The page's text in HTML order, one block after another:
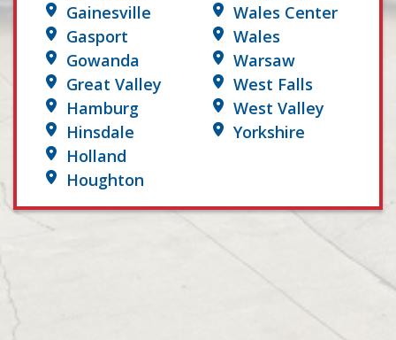
Gainesville
Gasport
Gowanda
Great Valley
Hamburg
Hinsdale
Holland
Houghton
Wales Center
Wales
Warsaw
West Falls
West Valley
Yorkshire